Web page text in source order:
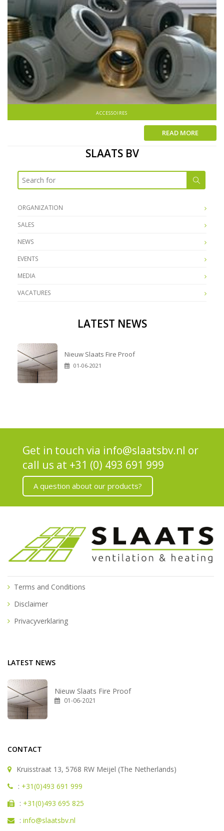
ACCESSOIRES
READ MORE
SLAATS BV
ORGANIZATION
SALES
NEWS
EVENTS
MEDIA
VACATURES
LATEST NEWS
Nieuw Slaats Fire Proof
01-06-2021
Get in touch via info@slaatsbv.nl or
call us at +31 (0) 493 691 999
A question about our products?
Terms and Conditions
Disclaimer
Privacyverklaring
LATEST NEWS
Nieuw Slaats Fire Proof
01-06-2021
CONTACT
Kruisstraat 13, 5768 RW Meijel (The Netherlands)
: +31(0)493 691 999
: +31(0)493 695 825
: info@slaatsbv.nl